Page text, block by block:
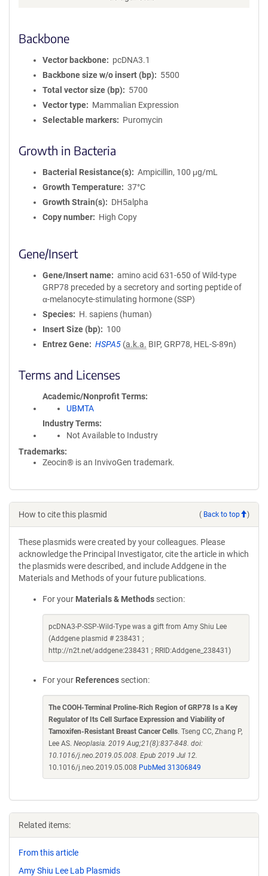
Backbone
Vector backbone
pcDNA3.1
Backbone size w/o insert (bp)
5500
Total vector size (bp)
5700
Vector type
Mammalian Expression
Selectable markers
Puromycin
Growth in Bacteria
Bacterial Resistance(s)
Ampicillin, 100 μg/mL
Growth Temperature
37°C
Growth Strain(s)
DH5alpha
Copy number
High Copy
Gene/Insert
Gene/Insert name
amino acid 631-650 of Wild-type
GRP78 preceded by a secretory and sorting peptide of
α-melanocyte-stimulating hormone (SSP)
Species
H. sapiens (human)
Insert Size (bp)
100
Entrez Gene
HSPA5 (a.k.a. BIP, GRP78, HEL-S-89n)
Terms and Licenses
Academic/Nonprofit Terms
UBMTA
Industry Terms
Not Available to Industry
Trademarks:
Zeocin® is an InvivoGen trademark.
How to cite this plasmid ( Back to top )
These plasmids were created by your colleagues. Please
acknowledge the Principal Investigator, cite the article in which
the plasmids were described, and include Addgene in the
Materials and Methods of your future publications.
For your Materials & Methods section:
pcDNA3-P-SSP-Wild-Type was a gift from Amy Shiu Lee
(Addgene plasmid # 238431 ;
http://n2t.net/addgene:238431 ; RRID:Addgene_238431)
For your References section:
The COOH-Terminal Proline-Rich Region of GRP78 Is a Key
Regulator of Its Cell Surface Expression and Viability of
Tamoxifen-Resistant Breast Cancer Cells. Tseng CC, Zhang P,
Lee AS. Neoplasia. 2019 Aug;21(8):837-848. doi:
10.1016/j.neo.2019.05.008. Epub 2019 Jul 12.
10.1016/j.neo.2019.05.008 PubMed 31306849
Related items:
From this article
Amy Shiu Lee Lab Plasmids